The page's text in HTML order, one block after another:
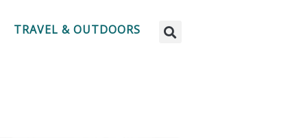
TRAVEL & OUTDOORS